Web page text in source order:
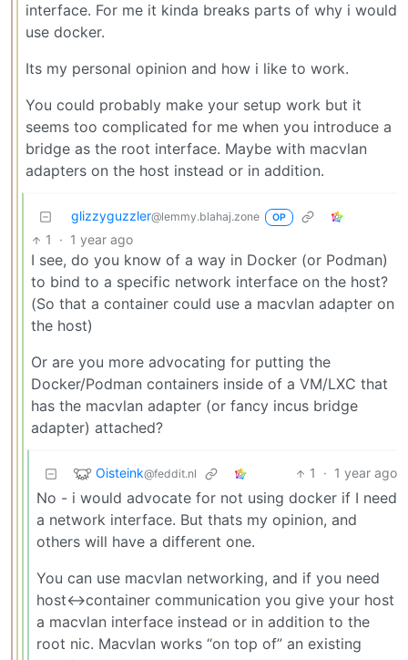
interface. For me it kinda breaks parts of why i would
use docker.
Its my personal opinion and how i like to work.
You could probably make your setup work but it
seems too complicated for me when you introduce a
bridge as the root interface. Maybe with macvlan
adapters on the host instead or in addition.
glizzyguzzler@lemmy.blahaj.zone OP
1 · 1 year ago
I see, do you know of a way in Docker (or Podman)
to bind to a specific network interface on the host?
(So that a container could use a macvlan adapter on
the host)
Or are you more advocating for putting the
Docker/Podman containers inside of a VM/LXC that
has the macvlan adapter (or fancy incus bridge
adapter) attached?
Oisteink@feddit.nl 1 · 1 year ago
No - i would advocate for not using docker if I need
a network interface. But thats my opinion, and
others will have a different one.
You can use macvlan networking, and if you need
host<->container communication you give your host
a macvlan interface instead or in addition to the
root nic. Macvlan works “on top of” an existing